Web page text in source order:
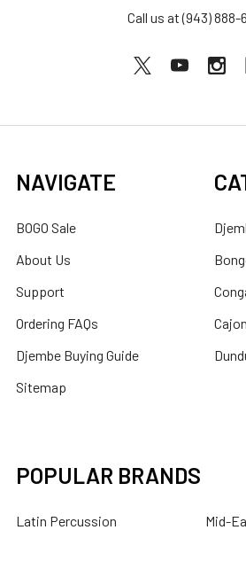
Call us at (943) 888-
NAVIGATE
BOGO Sale
About Us
Support
Ordering FAQs
Djembe Buying Guide
Sitemap
POPULAR BRANDS
Latin Percussion
Mid-